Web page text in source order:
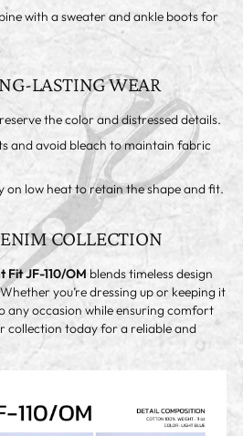
with a sweater and ankle boots for
LASTING WEAR
the color and distressed details.
and avoid bleach to maintain fabric
on low heat to retain the shape and fit.
COLLECTION
Fit JF-110/OM blends timeless design
you’re dressing up or keeping it
any occasion while ensuring comfort
collection today for a reliable and